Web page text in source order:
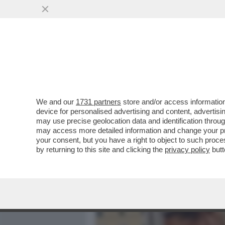
ROMANZO VIMINALE –
ARTICOLI DI DAGOSPIA
VAI ALL'ARTICOLO
We and our 1731 partners store and/or access
device for personalised advertising and content,
may use precise geolocation data and identification
may access more detailed information and change your
your consent, but you have a right to object to such
by returning to this site and clicking the privacy policy